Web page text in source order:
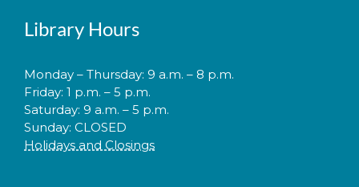
Library Hours
Monday – Thursday: 9 a.m. – 8 p.m.
Friday: 1 p.m. – 5 p.m.
Saturday: 9 a.m. – 5 p.m.
Sunday: CLOSED
Holidays and Closings